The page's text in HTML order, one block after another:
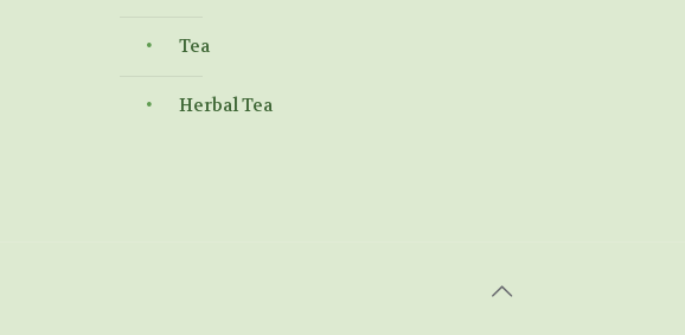
Tea
Herbal Tea